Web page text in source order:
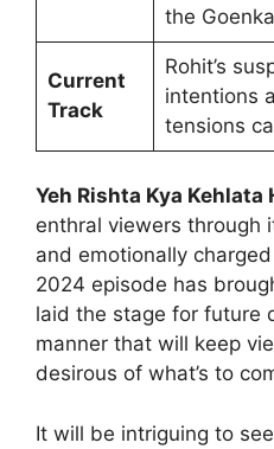
the
Current
Track
Rohit’s
intentions
tensions
Yeh Rishta Kya Kehlata
enthral viewers through
and emotionally
2024 episode has
laid the stage for future
manner that will keep
desirous of what’s to
It will be intriguing to